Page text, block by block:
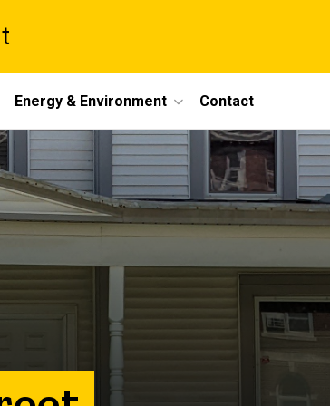
Energy & Environment Contact